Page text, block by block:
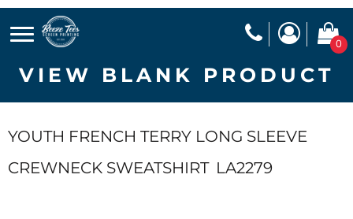
0
VIEW BLANK PRODUCT
YOUTH FRENCH TERRY LONG SLEEVE
CREWNECK SWEATSHIRT LA2279